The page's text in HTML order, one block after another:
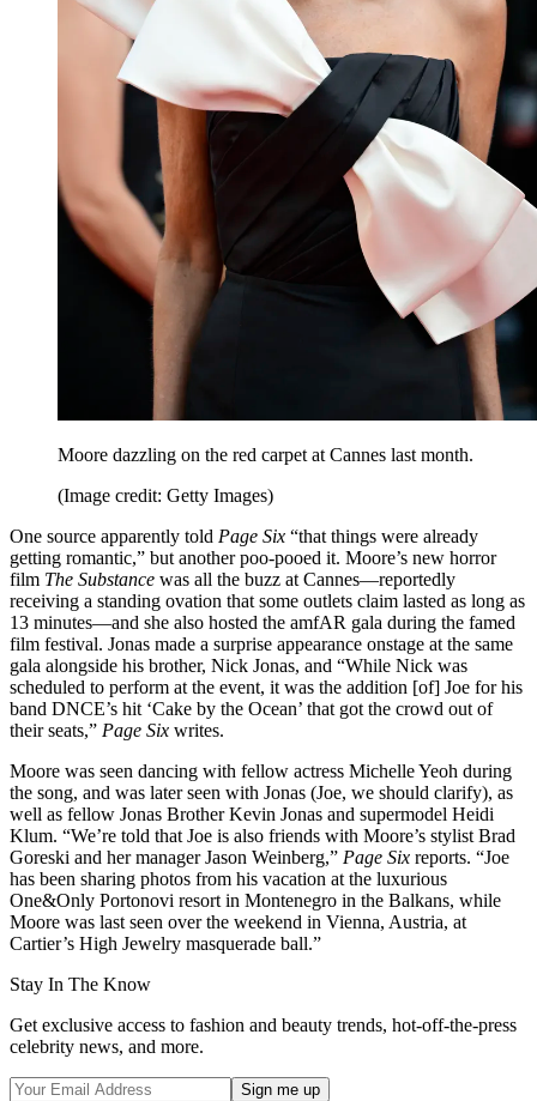
Moore dazzling on the red carpet at Cannes last month.
(Image credit: Getty Images)
One source apparently told Page Six “that things were already
getting romantic,” but another poo-pooed it. Moore’s new horror
film The Substance was all the buzz at Cannes—reportedly
receiving a standing ovation that some outlets claim lasted as long as
13 minutes—and she also hosted the amfAR gala during the famed
film festival. Jonas made a surprise appearance onstage at the same
gala alongside his brother, Nick Jonas, and “While Nick was
scheduled to perform at the event, it was the addition [of] Joe for his
band DNCE’s hit ‘Cake by the Ocean’ that got the crowd out of
their seats,” Page Six writes.
Moore was seen dancing with fellow actress Michelle Yeoh during
the song, and was later seen with Jonas (Joe, we should clarify), as
well as fellow Jonas Brother Kevin Jonas and supermodel Heidi
Klum. “We’re told that Joe is also friends with Moore’s stylist Brad
Goreski and her manager Jason Weinberg,” Page Six reports. “Joe
has been sharing photos from his vacation at the luxurious
One&Only Portonovi resort in Montenegro in the Balkans, while
Moore was last seen over the weekend in Vienna, Austria, at
Cartier’s High Jewelry masquerade ball.”
Stay In The Know
Get exclusive access to fashion and beauty trends, hot-off-the-press
celebrity news, and more.